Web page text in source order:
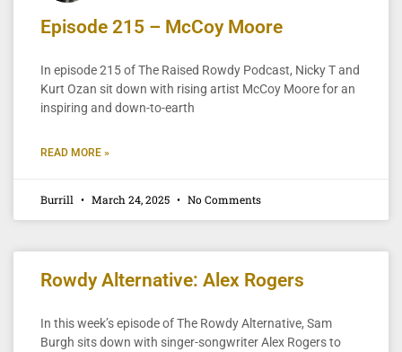
Episode 215 – McCoy Moore
In episode 215 of The Raised Rowdy Podcast, Nicky T and
Kurt Ozan sit down with rising artist McCoy Moore for an
inspiring and down-to-earth
READ MORE »
Burrill March 24, 2025 No Comments
Rowdy Alternative: Alex Rogers
In this week’s episode of The Rowdy Alternative, Sam
Burgh sits down with singer-songwriter Alex Rogers to